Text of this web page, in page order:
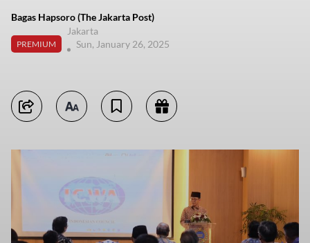
Bagas Hapsoro (The Jakarta Post)
PREMIUM
Jakarta
Sun, January 26, 2025